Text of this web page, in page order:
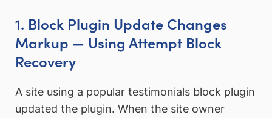
1. Block Plugin Update Changes
Markup — Using Attempt Block
Recovery
A site using a popular testimonials block plugin
updated the plugin. When the site owner